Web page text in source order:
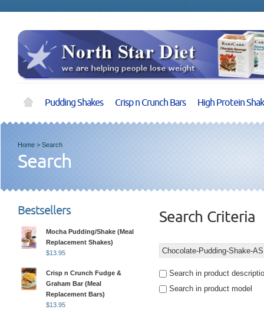
Pudding Shakes Crisp n Crunch Bars High Protein
Home > Search
Search
Bestsellers
Mocha Pudding/Shake (Meal
Replacement Shakes)
$13.95
Crisp n Crunch Fudge &
Graham Bar (Meal
Replacement Bars)
$13.95
Search Criteria
Search in product
Search in product model